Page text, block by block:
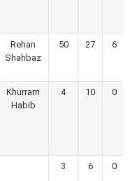
Rehan
Shahbaz
50 27 6
Khurram
Habib
4 10 0
3 6 0